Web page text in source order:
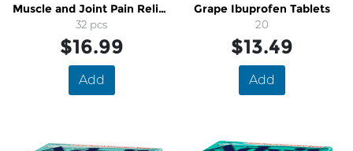
Muscle and Joint Pain Relief
With Ibuprofen
32 pcs
$16.99
Add
Grape Ibuprofen Tablets
20
$13.49
Add